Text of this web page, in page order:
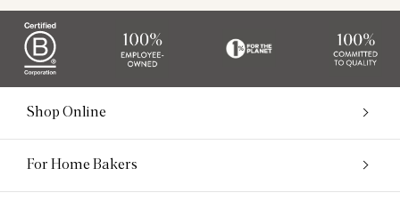
Shop Online
For Home Bakers